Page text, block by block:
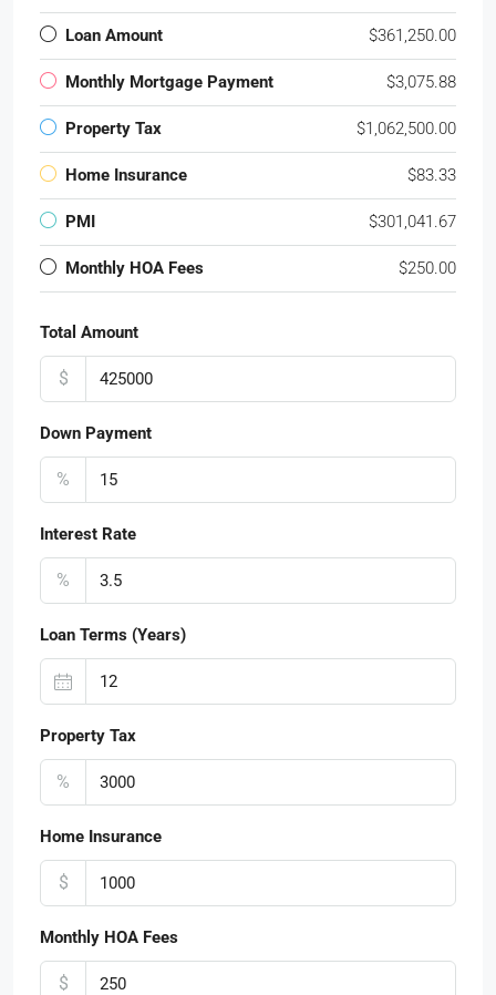
Loan Amount $361,250.00
Monthly Mortgage Payment $3,075.88
Property Tax $1,062,500.00
Home Insurance $83.33
PMI $301,041.67
Monthly HOA Fees $250.00
Total Amount
$
Down Payment
%
Interest Rate
%
Loan Terms (Years)
Property Tax
%
Home Insurance
$
Monthly HOA Fees
$